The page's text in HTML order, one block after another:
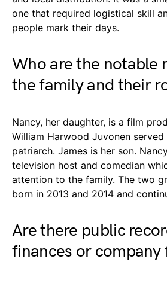
one that required logistical skill
people mark their days.
Who are the notable
the family and their
Nancy, her daughter, is a film
William Harwood Juvonen
patriarch. James is her son.
television host and comedian
attention to the family. The two
born in 2013 and 2014 and
Are there public
finances or company